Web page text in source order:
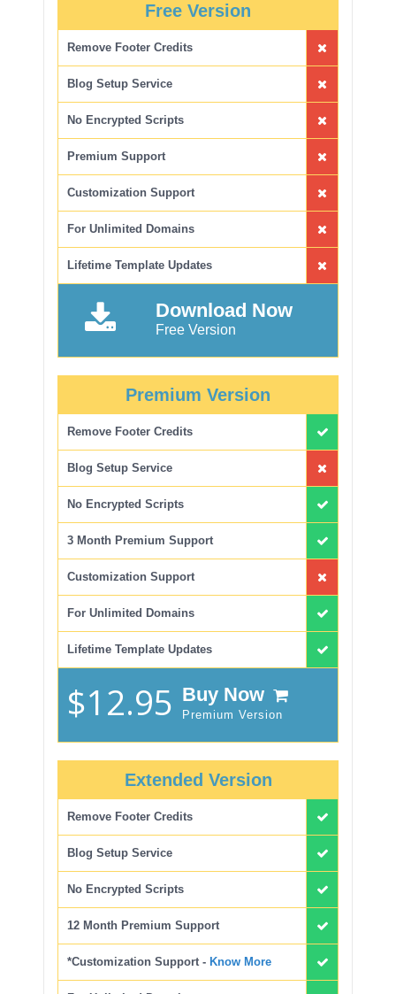
Free Version
Remove Footer Credits
Blog Setup Service
No Encrypted Scripts
Premium Support
Customization Support
For Unlimited Domains
Lifetime Template Updates
Download Now
Free Version
Premium Version
Remove Footer Credits
Blog Setup Service
No Encrypted Scripts
3 Month Premium Support
Customization Support
For Unlimited Domains
Lifetime Template Updates
$12.95 Buy Now
Premium Version
Extended Version
Remove Footer Credits
Blog Setup Service
No Encrypted Scripts
12 Month Premium Support
*Customization Support - Know More